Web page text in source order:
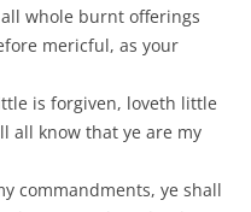
burnt offerings
mericful, as your
forgiven, loveth little
know that ye are my
commandments, ye shall